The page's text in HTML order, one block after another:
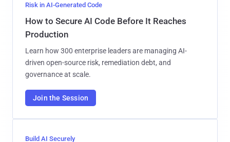
Risk in AI-Generated Code
How to Secure AI Code Before It Reaches
Production
Learn how 300 enterprise leaders are managing AI-
driven open-source risk, remediation debt, and
governance at scale.
Join the Session
Build AI Securely